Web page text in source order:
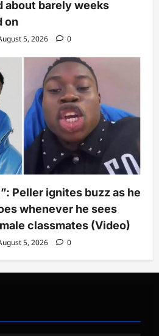
about barely weeks
on
5, 2026 0
Peller ignites buzz as he
whenever he sees
classmates (Video)
5, 2026 0